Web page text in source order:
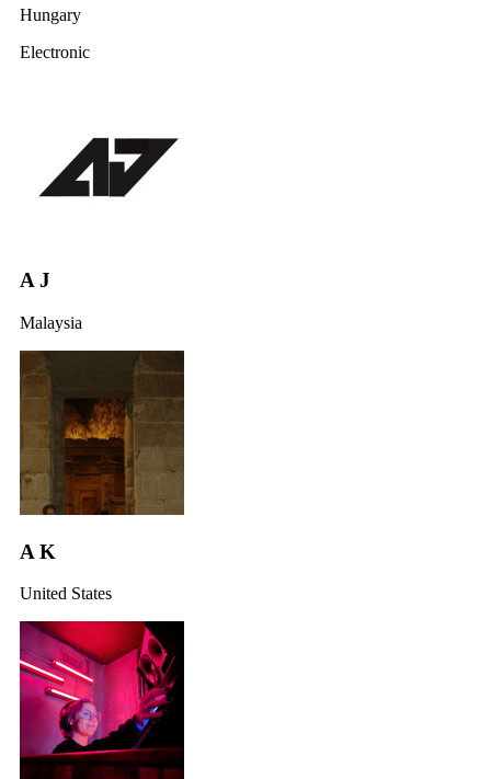
Hungary
Electronic
A J
Malaysia
A K
United States